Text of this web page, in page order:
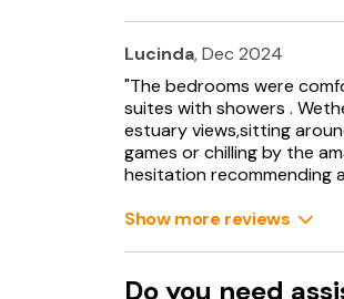
Note: Dogs must be kept
Note: there are steps
bedroom area and a
Note: This property does
with significant mobility
Note: Minimum 6 night
Lucinda, Dec 2024
"The bedrooms were
suites with showers .
estuary views,sitting
games or chilling by the
hesitation recommending
Show more reviews
Do you need